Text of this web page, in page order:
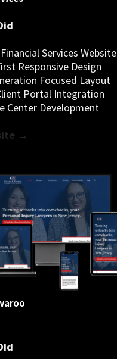
Services Website
Responsive Design
Focused Layout
Portal Integration
Center Development
→